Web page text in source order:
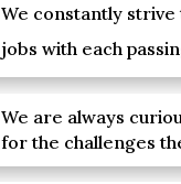
We constantly
jobs with each
We are always
for the challenges